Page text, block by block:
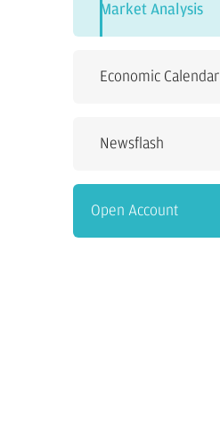
Market Analysis
Economic Calendar
Newsflash
Open Account